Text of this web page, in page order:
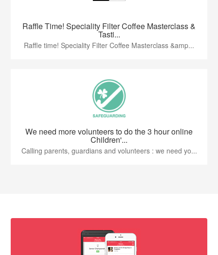
Raffle Time! Speciality Filter Coffee Masterclass &
Tasti...
Raffle time! Speciality Filter Coffee Masterclass &amp...
We need more volunteers to do the 3 hour online
Children'...
Calling parents, guardians and volunteers : we need yo...